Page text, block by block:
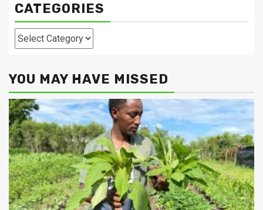
CATEGORIES
Categories
YOU MAY HAVE MISSED